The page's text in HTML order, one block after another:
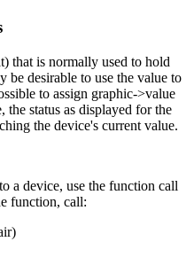
that is normally used to hold
desirable to use the value to
to assign graphic->value
the status as displayed for the
the device's current value.
a device, use the function call
function, call: